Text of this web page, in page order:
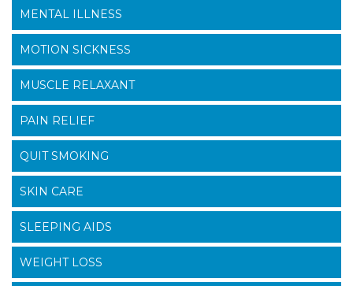
MENTAL ILLNESS
MOTION SICKNESS
MUSCLE RELAXANT
PAIN RELIEF
QUIT SMOKING
SKIN CARE
SLEEPING AIDS
WEIGHT LOSS